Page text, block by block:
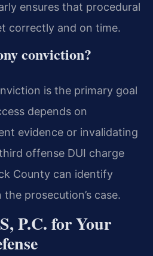
ensures that procedural
correctly and on time.
conviction?
is the primary goal
depends on
evidence or invalidating
offense DUI charge
County can identify
prosecution’s case.
P.C. for Your